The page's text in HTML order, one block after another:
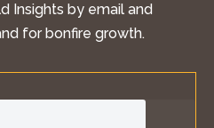
Insights by email and
for bonfire growth.